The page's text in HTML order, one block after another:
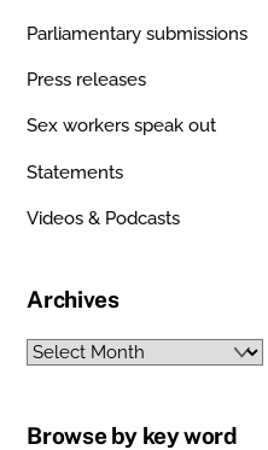
Parliamentary submissions
Press releases
Sex workers speak out
Statements
Videos & Podcasts
Archives
Archives
Browse by key word